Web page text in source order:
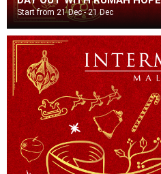
Start from 21 Dec - 21 Dec